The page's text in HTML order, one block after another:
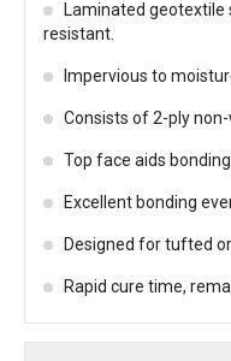
Laminated geotextile
resistant.
Impervious to
Consists of 2-ply
Top face aids
Excellent bonding
Designed for tufted
Rapid cure time,